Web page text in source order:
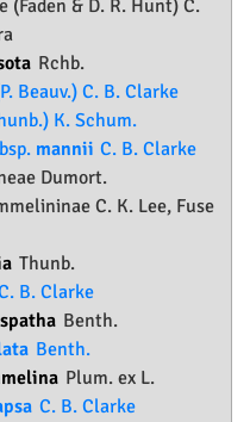
(Faden & D. R. Hunt) C.
Rchb.
Beauv.) C. B. Clarke
K. Schum.
mannii C. B. Clarke
Dumort.
C. K. Lee, Fuse
Thunb.
B. Clarke
Benth.
Benth.
Plum. ex L.
C. B. Clarke